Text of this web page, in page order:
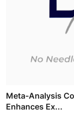
Meta-Analysis
Enhances Ex...